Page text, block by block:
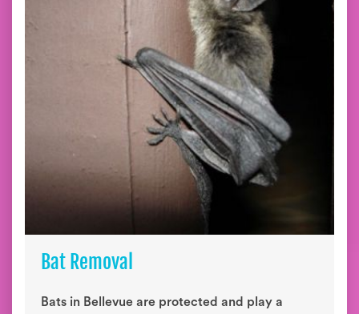
Bat Removal
Bats in Bellevue are protected and play a